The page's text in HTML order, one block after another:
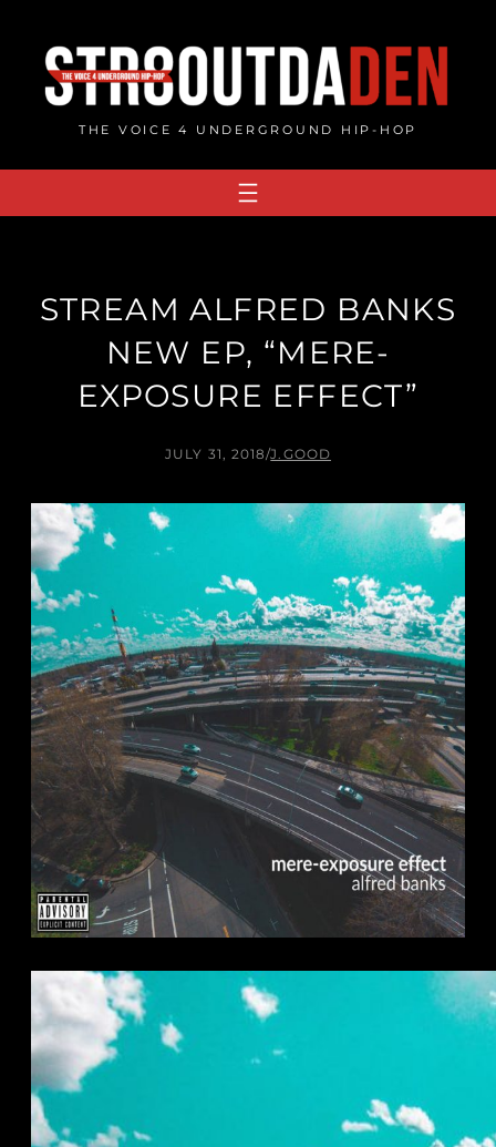
content
THE VOICE 4 UNDERGROUND HIP-HOP
STREAM ALFRED BANKS
NEW EP, “MERE​-​
EXPOSURE EFFECT”
JULY 31, 2018/J.GOOD